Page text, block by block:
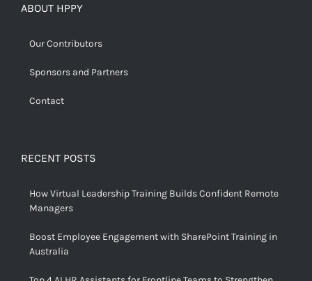
ABOUT HPPY
Our Contributors
Sponsors and Partners
Contact
RECENT POSTS
How Virtual Leadership Training Builds Confident Remote
Managers
Boost Employee Engagement with SharePoint Training in
Australia